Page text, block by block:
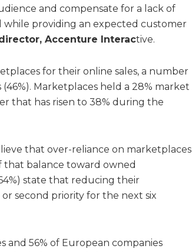
and compensate for a lack of
while providing an expected customer
Accenture Interactive.
for their online sales, a number
Marketplaces held a 28% market
that has risen to 38% during the
that over-reliance on marketplaces
that balance toward owned
state that reducing their
second priority for the next six
and 56% of European companies